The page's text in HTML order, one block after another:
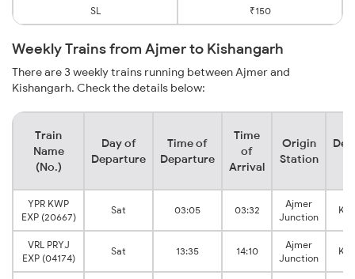
SL ₹150
Weekly Trains from Ajmer to Kishangarh
There are 3 weekly trains running between Ajmer and
Kishangarh. Check the details below:
Train
Name
(No.)
Day of
Departure
Time of
Departure
Time
of
Arrival
Origin
Station
YPR KWP
EXP (20667)
Sat 03:05 03:32
Ajmer
Junction
VRL PRYJ
EXP (04174)
Sat 13:35 14:10
Ajmer
Junction